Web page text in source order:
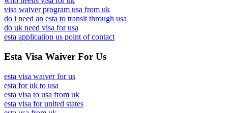
visa waiver program usa from uk
do i need an esta to transit through usa
do uk need visa for usa
esta application us point of contact
Esta Visa Waiver For Us
esta visa waiver for us
esta for uk to usa
esta visa to usa from uk
esta visa for united states